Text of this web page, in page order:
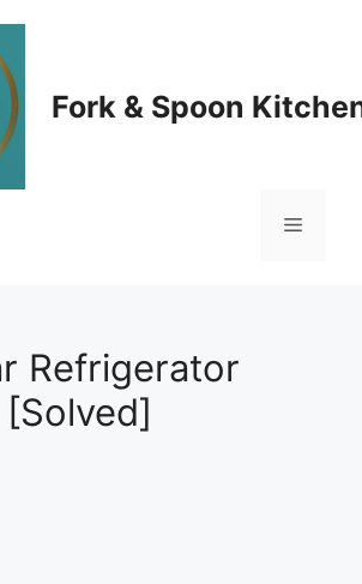
Fork & Spoon
Menu
Refrigerator